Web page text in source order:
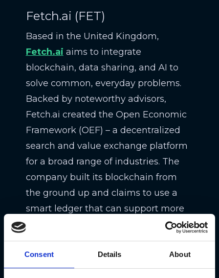
Consent Details About
Fetch.ai (FET)
Based in the United Kingdom,
Fetch.ai aims to integrate
blockchain, data sharing, and AI to
solve common, everyday problems.
Backed by noteworthy advisors,
Fetch.ai created the Open Economic
Framework (OEF) – a decentralized
search and value exchange platform
for a broad range of industries. The
company built its blockchain from
the ground up and claims to use a
smart ledger that can support more
than 30k transactions per second
(just perfect for mass adoption
scenarios).